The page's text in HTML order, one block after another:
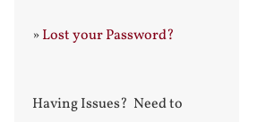
»Lost your Password?
Having Issues? Need to